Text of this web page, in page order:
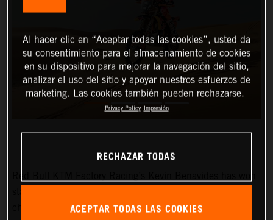
champion currently lies fifth overall with four days left to
Al hacer clic en “Aceptar todas las cookies”, usted da
su consentimiento para el almacenamiento de cookies
en su dispositivo para mejorar la navegación del sitio,
analizar el uso del sitio y apoyar nuestros esfuerzos de
marketing. Las cookies también pueden rechazarse.
Privacy Policy Impresión
RECHAZAR TODAS
ACEPTAR TODAS LAS COOKIES